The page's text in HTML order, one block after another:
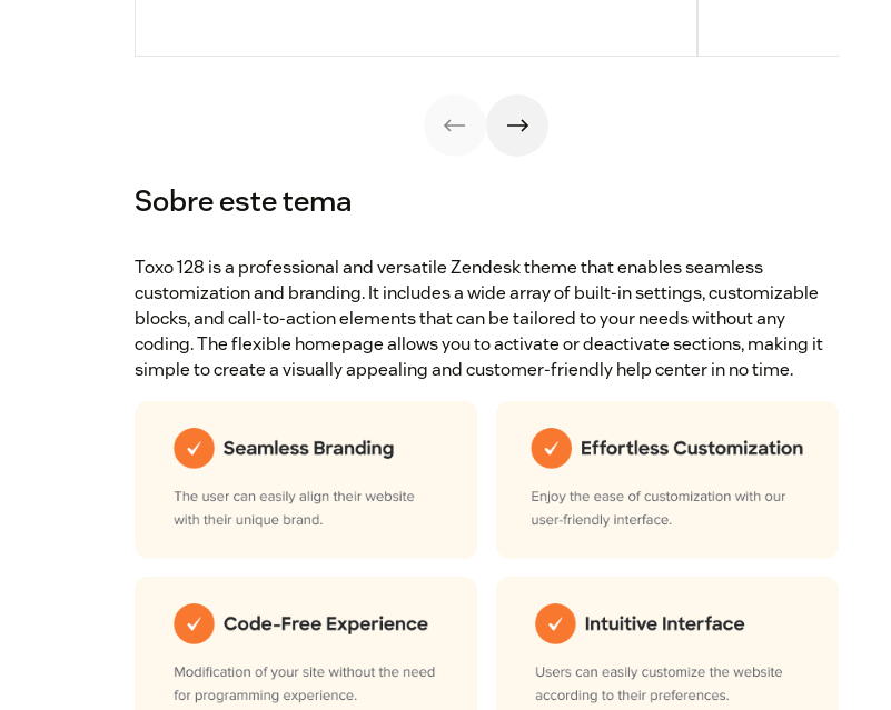
Sobre este tema
Toxo 128 is a professional and versatile Zendesk theme that enables seamless
customization and branding. It includes a wide array of built-in settings, customizable
blocks, and call-to-action elements that can be tailored to your needs without any
coding. The flexible homepage allows you to activate or deactivate sections, making it
simple to create a visually appealing and customer-friendly help center in no time.